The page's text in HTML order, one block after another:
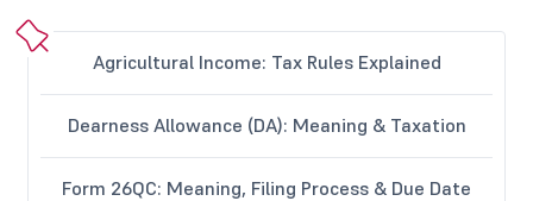
Agricultural Income: Tax Rules Explained
Dearness Allowance (DA): Meaning & Taxation
Form 26QC: Meaning, Filing Process & Due Date